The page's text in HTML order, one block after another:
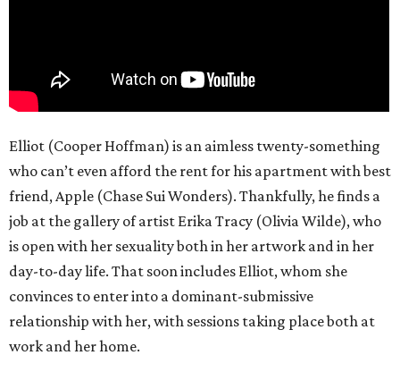
Elliot (Cooper Hoffman) is an aimless twenty-something
who can’t even afford the rent for his apartment with best
friend, Apple (Chase Sui Wonders). Thankfully, he finds a
job at the gallery of artist Erika Tracy (Olivia Wilde), who
is open with her sexuality both in her artwork and in her
day-to-day life. That soon includes Elliot, whom she
convinces to enter into a dominant-submissive
relationship with her, with sessions taking place both at
work and her home.